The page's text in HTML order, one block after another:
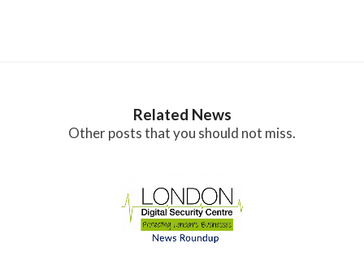
Related News
Other posts that you should not miss.